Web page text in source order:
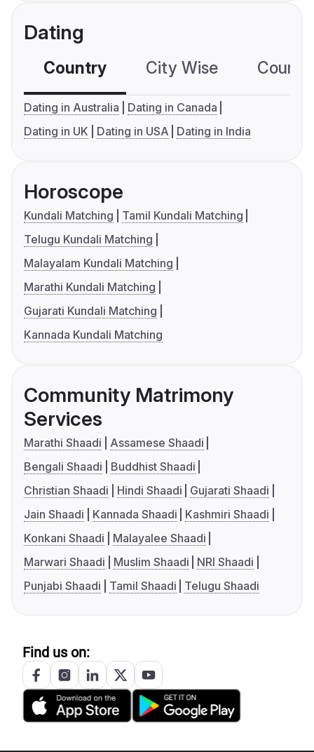
Dating
Country City Wise
Dating in Australia
Dating in Canada
Dating in UK
Dating in USA Dating in India
Horoscope
Kundali Matching
Tamil Kundali Matching
Telugu Kundali Matching
Malayalam Kundali Matching
Marathi Kundali Matching
Gujarati Kundali Matching
Kannada Kundali Matching
Community Matrimony
Services
Marathi Shaadi
Assamese Shaadi
Bengali Shaadi
Buddhist Shaadi
Christian Shaadi
Hindi Shaadi
Gujarati Shaadi
Jain Shaadi
Kannada Shaadi
Kashmiri Shaadi
Konkani Shaadi
Malayalee Shaadi
Marwari Shaadi
Muslim Shaadi
NRI Shaadi
Punjabi Shaadi
Tamil Shaadi Telugu Shaadi
Find us on: